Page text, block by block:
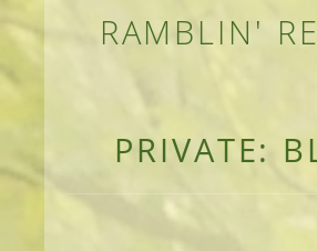
RAMBLIN'
PRIVATE: